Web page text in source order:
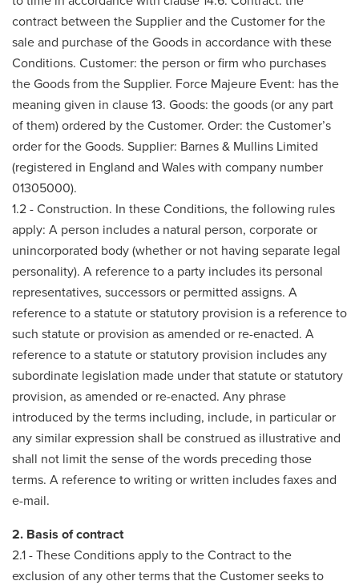
contract between the Supplier and the Customer for the
sale and purchase of the Goods in accordance with these
Conditions. Customer: the person or firm who purchases
the Goods from the Supplier. Force Majeure Event: has the
meaning given in clause 13. Goods: the goods (or any part
of them) ordered by the Customer. Order: the Customer’s
order for the Goods. Supplier: Barnes & Mullins Limited
(registered in England and Wales with company number
01305000).
1.2 - Construction. In these Conditions, the following rules
apply: A person includes a natural person, corporate or
unincorporated body (whether or not having separate legal
personality). A reference to a party includes its personal
representatives, successors or permitted assigns. A
reference to a statute or statutory provision is a reference to
such statute or provision as amended or re-enacted. A
reference to a statute or statutory provision includes any
subordinate legislation made under that statute or statutory
provision, as amended or re-enacted. Any phrase
introduced by the terms including, include, in particular or
any similar expression shall be construed as illustrative and
shall not limit the sense of the words preceding those
terms. A reference to writing or written includes faxes and
e-mail.
2. Basis of contract
2.1 - These Conditions apply to the Contract to the
exclusion of any other terms that the Customer seeks to